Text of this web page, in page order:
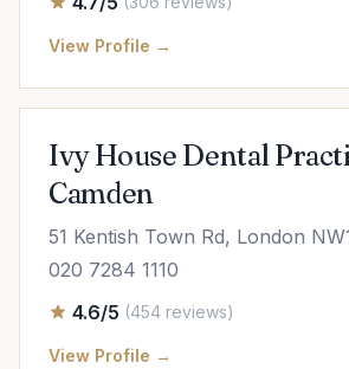
View Profile →
Ivy House Dental
Camden
51 Kentish Town Rd, London
020 7284 1110
4.6/5 (454 reviews)
View Profile →